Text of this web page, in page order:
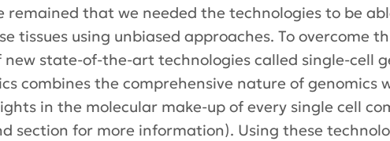
remained that we needed the technologies to be
tissues using unbiased approaches. To overcome
state-of-the-art technologies called single-cell
combines the comprehensive nature of genomics
in the molecular make-up of every single cell
section for more information). Using these